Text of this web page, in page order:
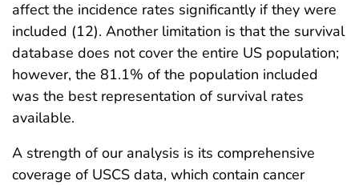
affect the incidence rates significantly if they were
included (12). Another limitation is that the survival
database does not cover the entire US population;
however, the 81.1% of the population included
was the best representation of survival rates
available.
A strength of our analysis is its comprehensive
coverage of USCS data, which contain cancer